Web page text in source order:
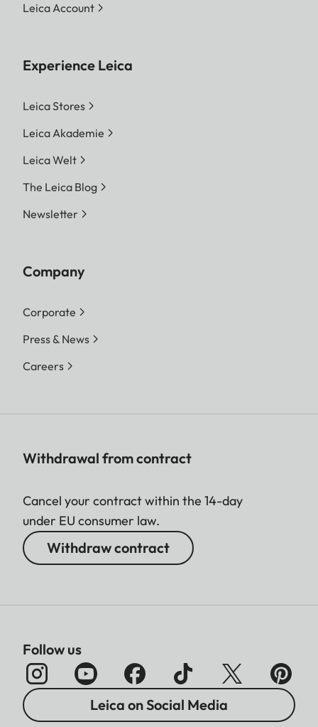
Leica Account
Experience Leica
Leica Stores
Leica Akademie
Leica Welt
The Leica Blog
Newsletter
Company
Corporate
Press & News
Careers
Withdrawal from contract
Cancel your contract within the 14-day
under EU consumer law.
Withdraw contract
Follow us
Leica on Social Media